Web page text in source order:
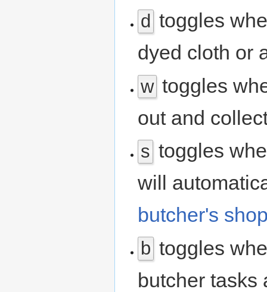
d toggles
dyed cloth or
w toggles
out and
s toggles
will
butcher's
b toggles
butcher tasks